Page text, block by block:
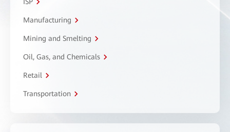
Manufacturing
Mining and Smelting
Oil, Gas, and Chemicals
Retail
Transportation